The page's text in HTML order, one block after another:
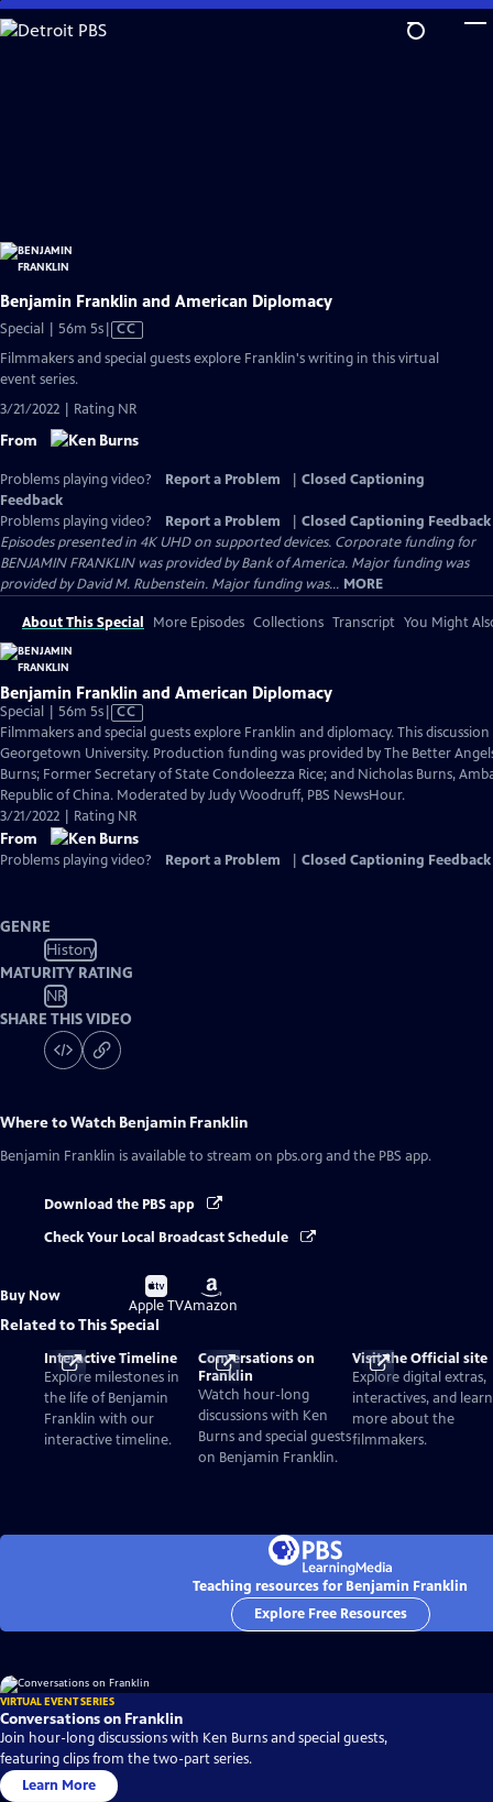
Skip
to
Benjamin Franklin and American Diplomacy
Special | 56m 5sVideo
Closed
CC
Filmmakers and special guests explore Franklin's writing in this virtual
event series.
3/21/2022 | Rating NR
From
Problems playing video? Report a Problem
Closed Captioning
Feedback
Problems playing video?
Report a Problem
Closed Captioning Feedback
Episodes presented in 4K UHD on supported devices. Corporate funding for
BENJAMIN FRANKLIN was provided by Bank of America. Major funding was
provided by David M. Rubenstein. Major funding was... MORE
About This Special More Episodes Collections Transcript You Might
Benjamin Franklin and American Diplomacy
Special | 56m 5sVideo
has
Closed
Captions
CC
Filmmakers and special guests explore Franklin and diplomacy. This
Georgetown University. Production funding was provided by The Better
Burns; Former Secretary of State Condoleezza Rice; and Nicholas Burns,
Republic of China. Moderated by Judy Woodruff, PBS NewsHour.
3/21/2022 | Rating NR
From
Problems playing video? Report a Problem Closed Captioning Feedback
GENRE
History
MATURITY RATING
NR
SHARE THIS VIDEO
Where to Watch Benjamin Franklin
Benjamin Franklin is available to stream on pbs.org and the PBS app.
Download the PBS app
Check Your Local Broadcast Schedule
Buy Now
Buy
on
Apple TV
Buy
on
Amazon
Related to This Special
Interactive Timeline
Explore milestones in
the life of Benjamin
Franklin with our
interactive timeline.
Conversations on
Franklin
Watch hour-long
discussions with Ken
Burns and special guests
on Benjamin Franklin.
Visit the Official site
Explore digital extras,
interactives, and learn
more about the
filmmakers.
Teaching resources for Benjamin Franklin
Explore Free Resources
VIRTUAL EVENT SERIES
Conversations on Franklin
Join hour-long discussions with Ken Burns and special guests,
featuring clips from the two-part series.
Learn More